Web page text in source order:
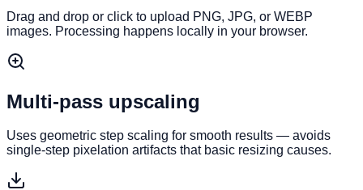
Drag and drop or click to upload PNG, JPG, or WEBP
images. Processing happens locally in your browser.
Multi-pass upscaling
Uses geometric step scaling for smooth results — avoids
single-step pixelation artifacts that basic resizing causes.